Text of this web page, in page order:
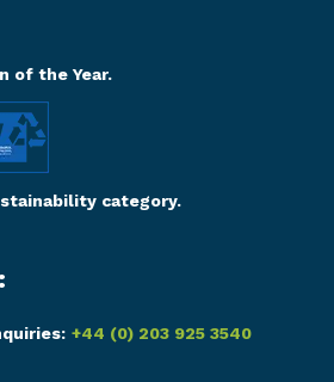
of the Year.
category.
+44 (0) 203 925 3540